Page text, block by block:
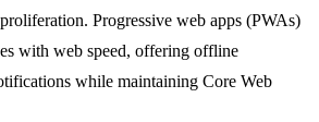
Progressive web apps (PWAs)
with web speed, offering offline
while maintaining Core Web